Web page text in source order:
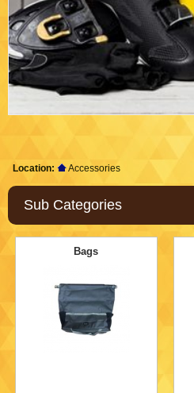
Location: Accessories
Sub Categories
Bags